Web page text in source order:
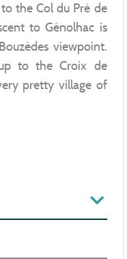
the Col du Pré de
to Génolhac is
viewpoint.
to the Croix de
pretty village of